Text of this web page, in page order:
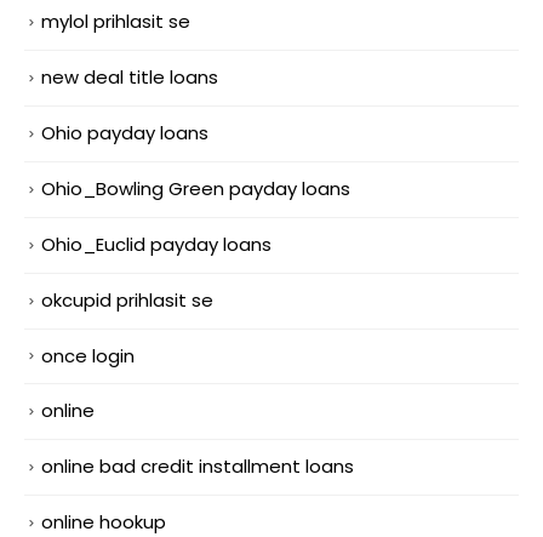
mylol prihlasit se
new deal title loans
Ohio payday loans
Ohio_Bowling Green payday loans
Ohio_Euclid payday loans
okcupid prihlasit se
once login
online
online bad credit installment loans
online hookup